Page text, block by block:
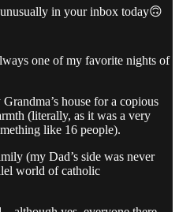
in your inbox today🙃
one of my favorite nights of
house for a copious
(literally, as it was a very
like 16 people).
(my Dad’s side was never
world of catholic